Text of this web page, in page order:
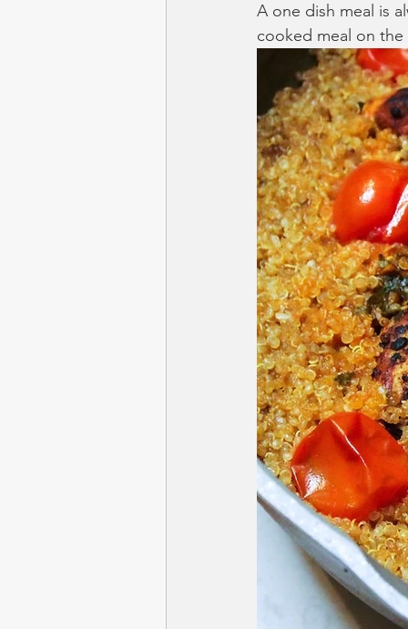
A one dish meal is
cooked meal on the